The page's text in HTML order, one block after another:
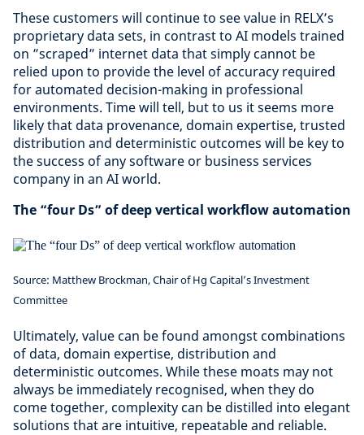
These customers will continue to see value in RELX’s
proprietary data sets, in contrast to AI models trained
on ”scraped” internet data that simply cannot be
relied upon to provide the level of accuracy required
for automated decision-making in professional
environments. Time will tell, but to us it seems more
likely that data provenance, domain expertise, trusted
distribution and deterministic outcomes will be key to
the success of any software or business services
company in an AI world.
The “four Ds” of deep vertical workflow automation
Source: Matthew Brockman, Chair of Hg Capital’s Investment
Committee
Ultimately, value can be found amongst combinations
of data, domain expertise, distribution and
deterministic outcomes. While these moats may not
always be immediately recognised, when they do
come together, complexity can be distilled into elegant
solutions that are intuitive, repeatable and reliable.